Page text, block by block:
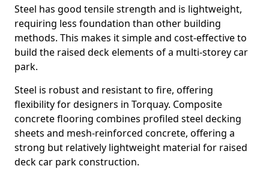
Steel has good tensile strength and is lightweight,
requiring less foundation than other building
methods. This makes it simple and cost-effective to
build the raised deck elements of a multi-storey car
park.
Steel is robust and resistant to fire, offering
flexibility for designers in Torquay. Composite
concrete flooring combines profiled steel decking
sheets and mesh-reinforced concrete, offering a
strong but relatively lightweight material for raised
deck car park construction.